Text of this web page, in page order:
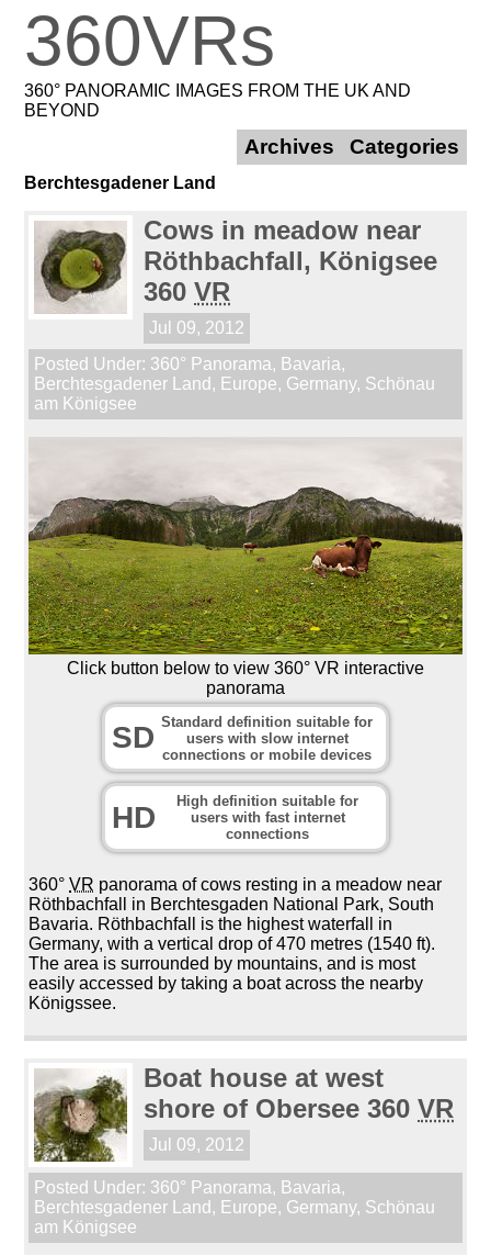
360VRs
360° PANORAMIC IMAGES FROM THE UK AND
BEYOND
Berchtesgadener Land
Cows in meadow near
Röthbachfall, Königsee
360VR
Jul 09, 2012
Posted Under: 360° Panorama, Bavaria,
Berchtesgadener Land , Europe, Germany, Schönau
am Königsee
Click button below to view 360° VR interactive
panorama
SD Standard definition suitable for
users with slow internet
connections or mobile devices
HD
High definition suitable for
users with fast internet
connections
360°VR panorama of cows resting in a meadow near
Röthbachfall in Berchtesgaden National Park, South
Bavaria. Röthbachfall is the highest waterfall in
Germany, with a vertical drop of 470 metres (1540 ft).
The area is surrounded by mountains, and is most
easily accessed by taking a boat across the nearby
Königssee.
Boat house at west
shore of Obersee 360VR
Jul 09, 2012
Posted Under: 360° Panorama, Bavaria,
Berchtesgadener Land , Europe, Germany, Schönau
am Königsee
Archives Categories